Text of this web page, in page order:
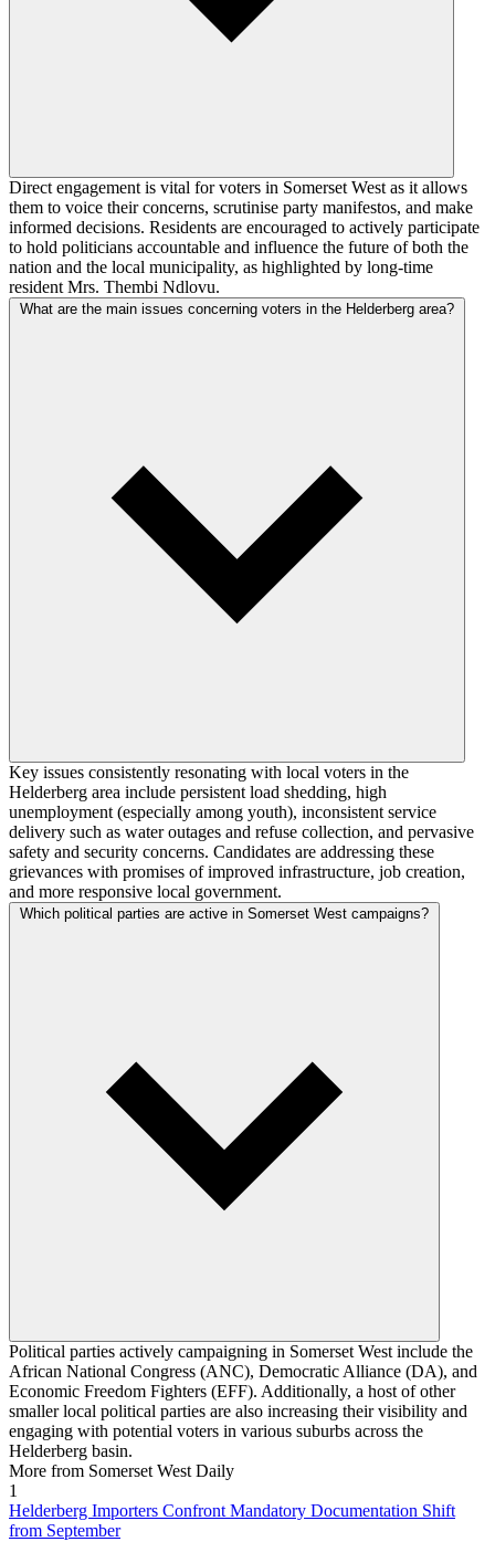
Direct engagement is vital for voters in Somerset West as it allows
them to voice their concerns, scrutinise party manifestos, and make
informed decisions. Residents are encouraged to actively participate
to hold politicians accountable and influence the future of both the
nation and the local municipality, as highlighted by long-time
resident Mrs. Thembi Ndlovu.
What are the main issues concerning voters in the Helderberg area?
Key issues consistently resonating with local voters in the
Helderberg area include persistent load shedding, high
unemployment (especially among youth), inconsistent service
delivery such as water outages and refuse collection, and pervasive
safety and security concerns. Candidates are addressing these
grievances with promises of improved infrastructure, job creation,
and more responsive local government.
Which political parties are active in Somerset West campaigns?
Political parties actively campaigning in Somerset West include the
African National Congress (ANC), Democratic Alliance (DA), and
Economic Freedom Fighters (EFF). Additionally, a host of other
smaller local political parties are also increasing their visibility and
engaging with potential voters in various suburbs across the
Helderberg basin.
More from Somerset West Daily
1
Helderberg Importers Confront Mandatory Documentation Shift
from September